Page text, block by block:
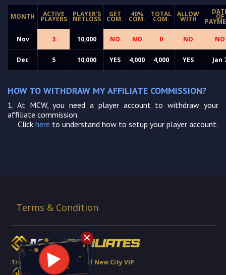
MONTH ACTIVE
PLAYERS
PLAYER'S
NETLOSS
GET
COM.
40%
COM.
TOTAL
COM.
ALLOW
WITH OF
Nov 3 10,000 NO NO 0 NO NO
Dec 5 10,000 YES 4,000 4,000 YES Jan
HOW TO WITHDRAW MY AFFILIATE COMMISSION?
1. At MCW, you need a player account to withdraw your
affiliate commission.
Click here to understand how to setup your player account.
Terms & Condition
Trusted Brand Partner of New City VIP